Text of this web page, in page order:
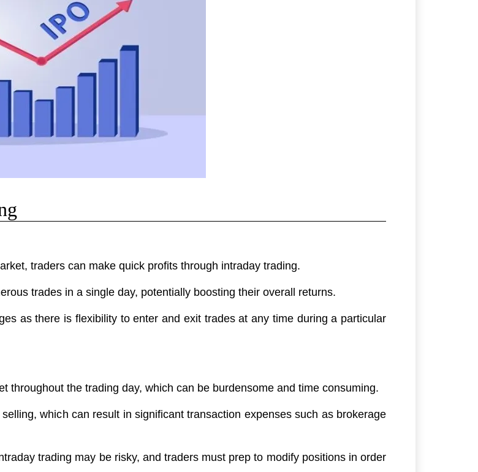
traders can make quick profits through intraday trading.
trades in a single day, potentially boosting their overall returns.
as there is flexibility to enter and exit trades at any time during a particular
throughout the trading day, which can be burdensome and time consuming.
which can result in significant transaction expenses such as brokerage
trading may be risky, and traders must prep to modify positions in order